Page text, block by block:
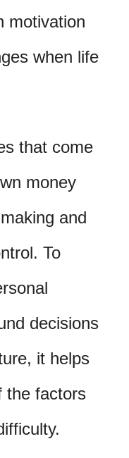
motivation
when life
that come
money
and
To
decisions
it helps
the factors